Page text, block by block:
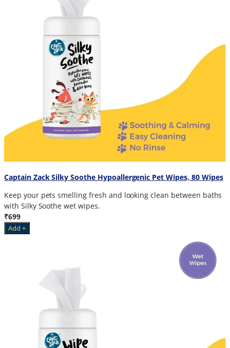
Captain Zack Silky Soothe Hypoallergenic Pet Wipes, 80 Wipes
Keep your pets smelling fresh and looking clean between baths
with Silky Soothe wet wipes.
₹699
Add +